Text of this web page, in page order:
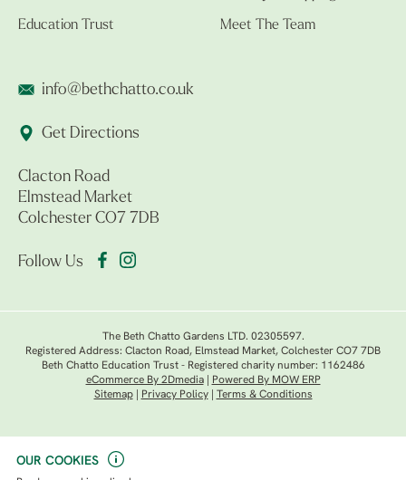
OUR COOKIES
Education Trust Meet The Team
info@bethchatto.co.uk
Get Directions
Clacton Road
Elmstead Market
Colchester CO7 7DB
Follow Us
The Beth Chatto Gardens LTD. 02305597.
Registered Address: Clacton Road, Elmstead Market, Colchester CO7 7DB
Beth Chatto Education Trust - Registered charity number: 1162486
eCommerce By 2Dmedia|
Powered By MOW ERP
Sitemap| Privacy Policy| Terms & Conditions